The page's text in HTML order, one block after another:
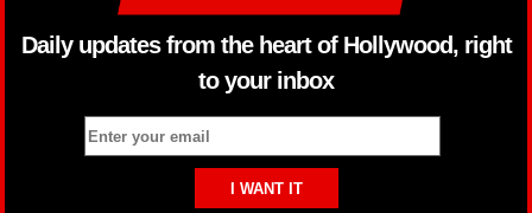
Daily updates from the heart of Hollywood, right
to your inbox